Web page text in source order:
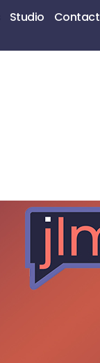
Studio Contact